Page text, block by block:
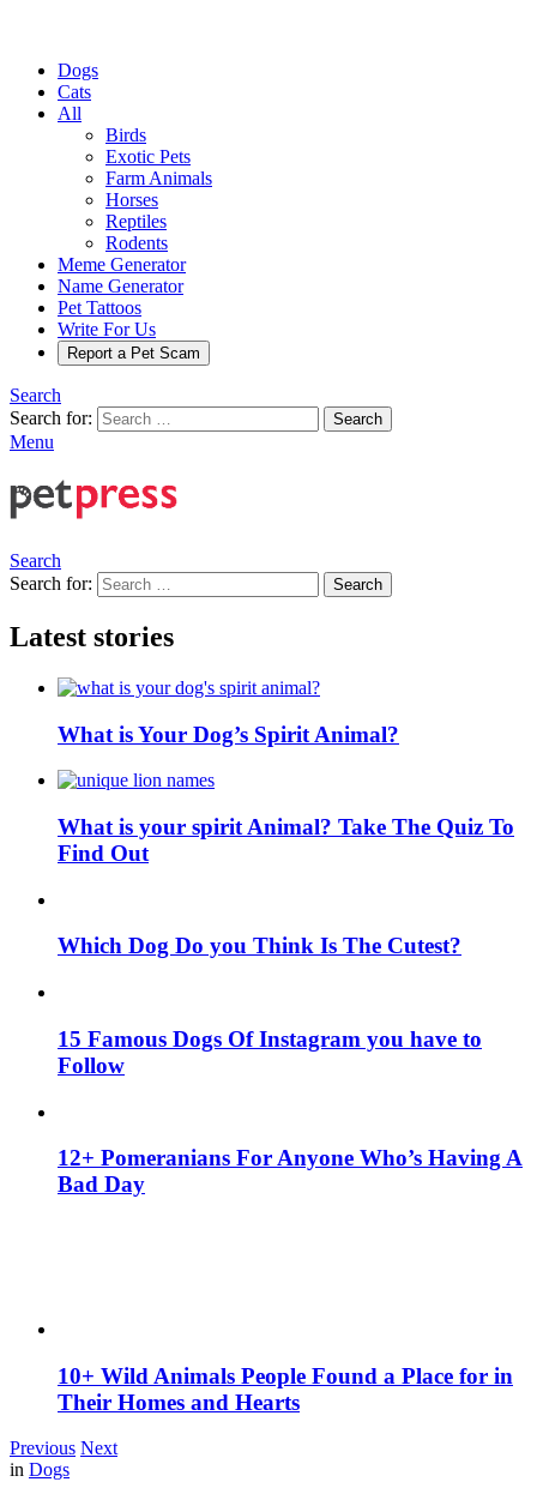
Dogs
Cats
All
Birds
Exotic Pets
Farm Animals
Horses
Reptiles
Rodents
Meme Generator
Name Generator
Pet Tattoos
Write For Us
Report a Pet Scam
Search
Search for:
Search
Menu
Search
Search for:
Search
Latest stories
What is Your Dog’s Spirit Animal?
What is your spirit Animal? Take The Quiz To
Find Out
Which Dog Do you Think Is The Cutest?
15 Famous Dogs Of Instagram you have to
Follow
12+ Pomeranians For Anyone Who’s Having A
Bad Day
10+ Wild Animals People Found a Place for in
Their Homes and Hearts
Previous Next
in Dogs